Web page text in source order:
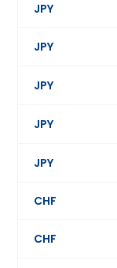
JPY
JPY
JPY
JPY
JPY
CHF
CHF